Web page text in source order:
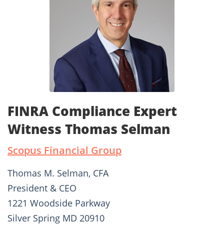
FINRA Compliance Expert
Witness Thomas Selman
Scopus Financial Group
Thomas M. Selman, CFA
President & CEO
1221 Woodside Parkway
Silver Spring MD 20910